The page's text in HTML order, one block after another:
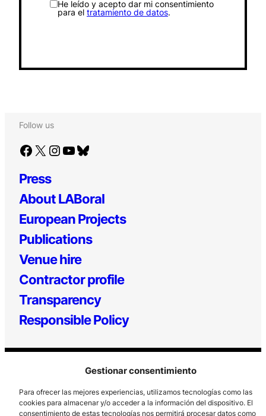
Gestionar consentimiento
Para ofrecer las mejores experiencias, utilizamos tecnologías como las
cookies para almacenar y/o acceder a la información del dispositivo. El
consentimiento de estas tecnologías nos permitirá procesar datos como
He leído y acepto dar mi consentimiento
para el tratamiento de datos.
Follow us
Facebook X Instagram YouTube Bluesky
Press
About LABoral
European Projects
Publications
Venue hire
Contractor profile
Transparency
Responsible Policy